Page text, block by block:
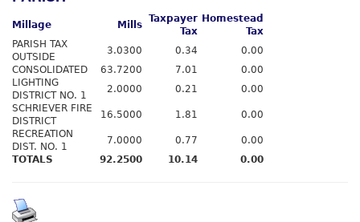
Millage Mills
Taxpayer
Tax
Homestead
Tax
PARISH TAX
OUTSIDE
3.0300 0.34
0.00
CONSOLIDATED
63.7200 7.01
0.00
LIGHTING
DISTRICT NO. 1
2.0000 0.21
0.00
SCHRIEVER FIRE
DISTRICT
16.5000 1.81
0.00
RECREATION
DIST. NO. 1
7.0000 0.77
0.00
TOTALS
92.2500 10.14 0.00